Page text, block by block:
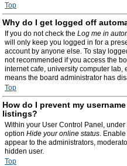
Top
Why do I get logged off
If you do not check the Log me in
will only keep you logged in for a
account by anyone else. To stay
not recommended if you access the
internet cafe, university computer lab,
means the board administrator has
Top
How do I prevent my
listings?
Within your User Control Panel,
option Hide your online status.
appear to the administrators,
hidden user.
Top